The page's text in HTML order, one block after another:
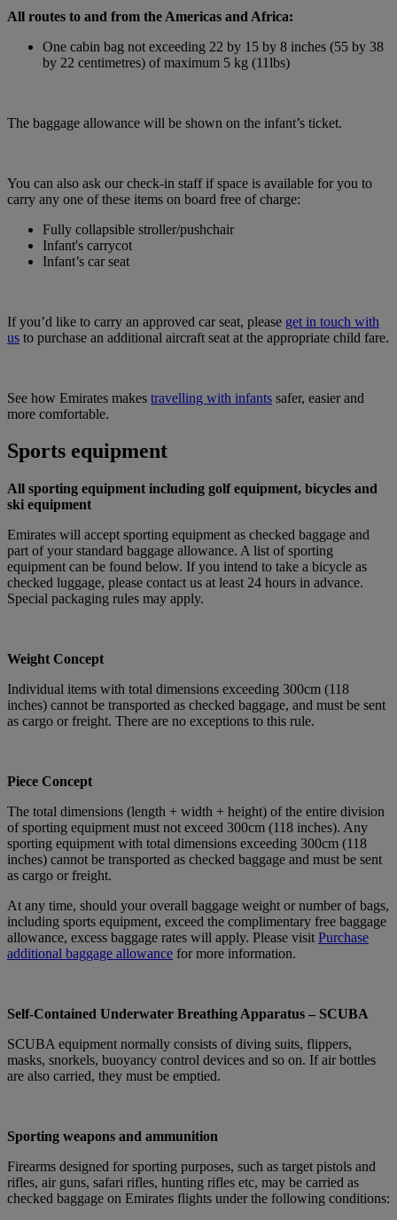
All routes to and from the Americas and Africa:
One cabin bag not exceeding 22 by 15 by 8 inches (55 by 38
by 22 centimetres) of maximum 5 kg (11lbs)
The baggage allowance will be shown on the infant’s ticket.
You can also ask our check-in staff if space is available for you to
carry any one of these items on board free of charge:
Fully collapsible stroller/pushchair
Infant's carrycot
Infant’s car seat
If you’d like to carry an approved car seat, please get in touch with
us to purchase an additional aircraft seat at the appropriate child fare.
See how Emirates makes travelling with infants safer, easier and
more comfortable.
Sports equipment
All sporting equipment including golf equipment, bicycles and
ski equipment
Emirates will accept sporting equipment as checked baggage and
part of your standard baggage allowance. A list of sporting
equipment can be found below. If you intend to take a bicycle as
checked luggage, please contact us at least 24 hours in advance.
Special packaging rules may apply.
Weight Concept
Individual items with total dimensions exceeding 300cm (118
inches) cannot be transported as checked baggage, and must be sent
as cargo or freight. There are no exceptions to this rule.
Piece Concept
The total dimensions (length + width + height) of the entire division
of sporting equipment must not exceed 300cm (118 inches). Any
sporting equipment with total dimensions exceeding 300cm (118
inches) cannot be transported as checked baggage and must be sent
as cargo or freight.
At any time, should your overall baggage weight or number of bags,
including sports equipment, exceed the complimentary free baggage
allowance, excess baggage rates will apply. Please visit Purchase
additional baggage allowance for more information.
Self-Contained Underwater Breathing Apparatus – SCUBA
SCUBA equipment normally consists of diving suits, flippers,
masks, snorkels, buoyancy control devices and so on. If air bottles
are also carried, they must be emptied.
Sporting weapons and ammunition
Firearms designed for sporting purposes, such as target pistols and
rifles, air guns, safari rifles, hunting rifles etc, may be carried as
checked baggage on Emirates flights under the following conditions: